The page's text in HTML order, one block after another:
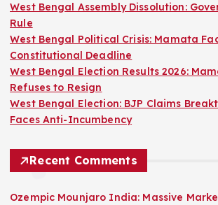
West Bengal Assembly Dissolution:
Rule
West Bengal Political Crisis: Mamata
Constitutional Deadline
West Bengal Election Results 2026:
Refuses to Resign
West Bengal Election: BJP Claims
Faces Anti-Incumbency
Recent Comments
Ozempic Mounjaro India: Massive